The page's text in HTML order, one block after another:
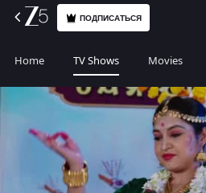
ПОДПИСАТЬСЯ
Home TV Shows Movies